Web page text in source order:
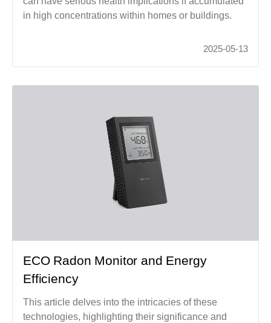
in high concentrations within homes or buildings.
2025-05-13
ECO Radon Monitor and Energy
Efficiency
This article delves into the intricacies of these
technologies, highlighting their significance and